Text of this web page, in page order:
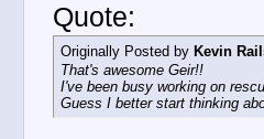
Quote:
Originally Posted by Kevin
That's awesome Geir!!
I've been busy working on
Guess I better start thinking